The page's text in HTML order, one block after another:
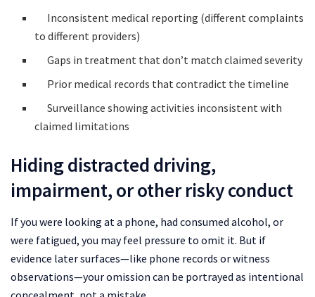
Inconsistent medical reporting (different complaints
to different providers)
Gaps in treatment that don’t match claimed severity
Prior medical records that contradict the timeline
Surveillance showing activities inconsistent with
claimed limitations
Hiding distracted driving,
impairment, or other risky conduct
If you were looking at a phone, had consumed alcohol, or
were fatigued, you may feel pressure to omit it. But if
evidence later surfaces—like phone records or witness
observations—your omission can be portrayed as intentional